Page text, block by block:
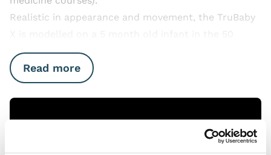
Realistic in appearance and movement, the TruBaby
Read more